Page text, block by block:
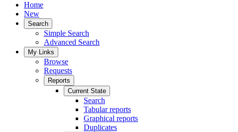
Home
New
Search
Simple Search
Advanced Search
My Links
Browse
Requests
Reports
Current State
Search
Tabular reports
Graphical reports
Duplicates